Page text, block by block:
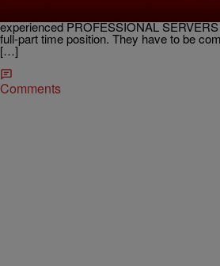
experienced PROFESSIONAL
full-part time position. They have to be
[…]
Comments